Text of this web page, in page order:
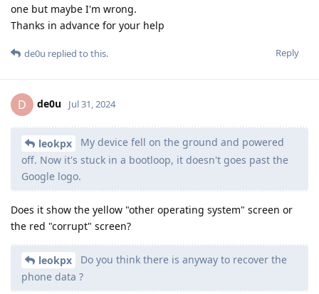
one but maybe I'm wrong.
Thanks in advance for your help
Reply
de0u replied to this.
D de0u Jul 31, 2024
leokpx
My device fell on the ground and powered
off. Now it's stuck in a bootloop, it doesn't goes past the
Google logo.
Does it show the yellow "other operating system" screen or
the red "corrupt" screen?
leokpx
Do you think there is anyway to recover the
phone data ?